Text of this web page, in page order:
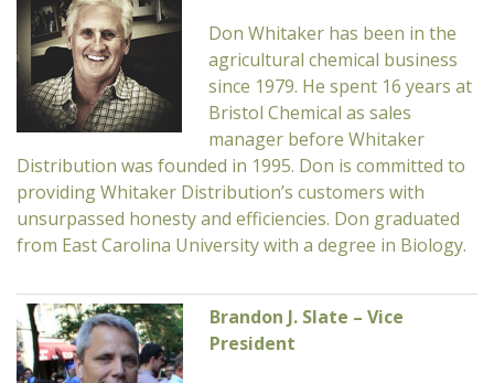
Don Whitaker has been in the
agricultural chemical business
since 1979. He spent 16 years at
Bristol Chemical as sales
manager before Whitaker
Distribution was founded in 1995. Don is committed to
providing Whitaker Distribution’s customers with
unsurpassed honesty and efficiencies. Don graduated
from East Carolina University with a degree in Biology.
Brandon J. Slate – Vice
President